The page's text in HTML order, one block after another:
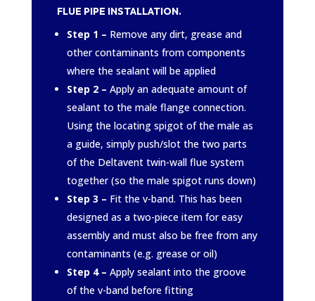
FLUE PIPE INSTALLATION.
Step 1 – Remove any dirt, grease and
other contaminants from components
where the sealant will be applied
Step 2 – Apply an adequate amount of
sealant to the male flange connection.
Using the locating spigot of the male as
a guide, simply push/slot the two parts
of the Deltavent twin-wall flue system
together (so the male spigot runs down)
Step 3 – Fit the v-band. This has been
designed as a two-piece item for easy
assembly and must also be free from any
contaminants (e.g. grease or oil)
Step 4 – Apply sealant into the groove
of the v-band before fitting